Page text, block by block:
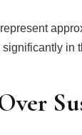
in